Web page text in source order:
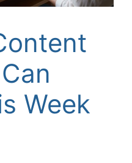
Week